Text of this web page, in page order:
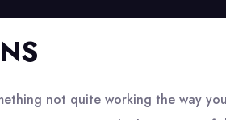
not quite working the way